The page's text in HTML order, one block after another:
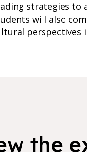
strategies to
will also
perspectives
the